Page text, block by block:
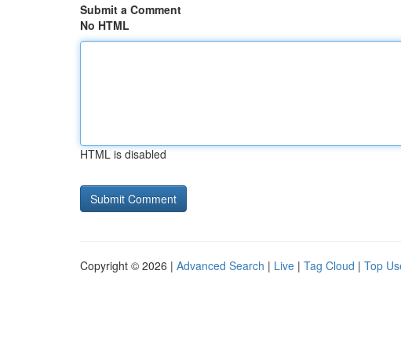
Submit a Comment
No HTML
HTML is disabled
Copyright © 2026 | Advanced Search | Live | Tag Cloud | Top